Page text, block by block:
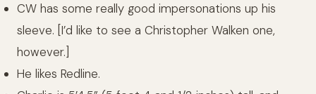
CW has some really good impersonations up his
sleeve. [I’d like to see a Christopher Walken one,
however.]
He likes Redline.